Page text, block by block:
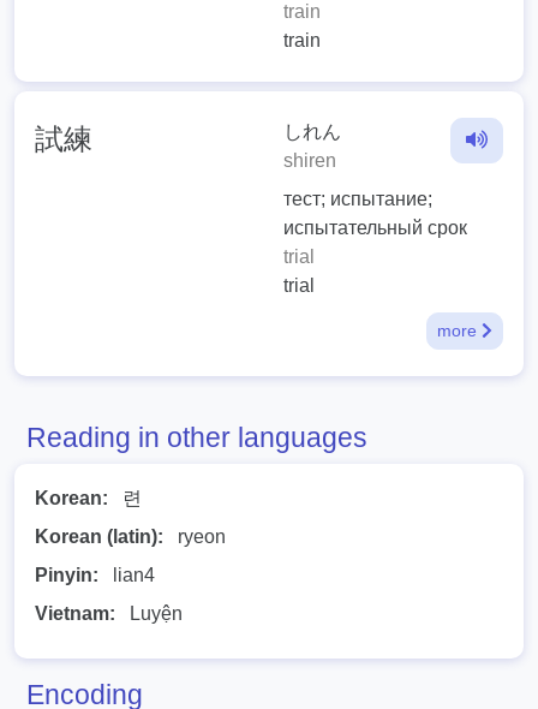
train
train
試練
しれん
shiren
тест; испытание;
испытательный срок
trial
trial
more
Reading in other languages
Korean:
련
Korean (latin):
ryeon
Pinyin:
lian4
Vietnam:
Luyện
Encoding